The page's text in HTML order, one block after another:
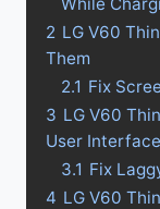
2 LG V60
Them
2.1 Fix
3 LG V60
User Interface
3.1 Fix
4 LG V60